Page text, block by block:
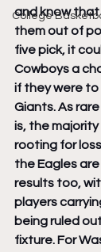
College
and know that
them out of
five pick, it
Cowboys a
if they were to
Giants. As
is, the
rooting for
the Eagles
results too,
players
being ruled
fixture. For